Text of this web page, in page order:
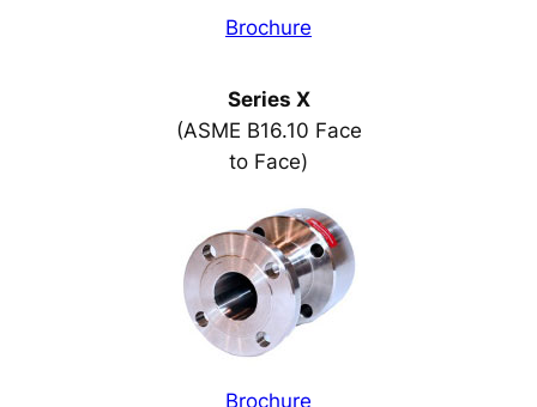
Brochure
Series X
(ASME B16.10 Face
to Face)
Brochure